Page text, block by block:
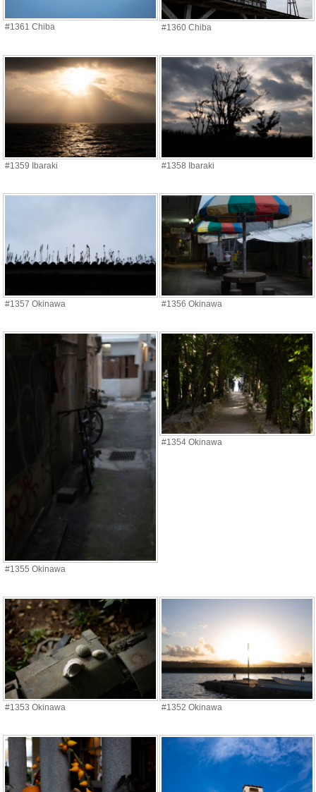
#1361 Chiba #1360 Chiba
#1359 Ibaraki #1358 Ibaraki
#1357 Okinawa #1356 Okinawa
#1355 Okinawa
#1354 Okinawa
#1353 Okinawa #1352 Okinawa